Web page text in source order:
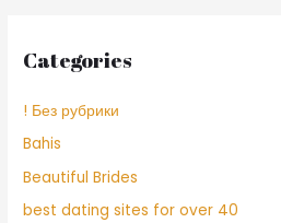
Categories
! Без рубрики
Bahis
Beautiful Brides
best dating sites for over 40